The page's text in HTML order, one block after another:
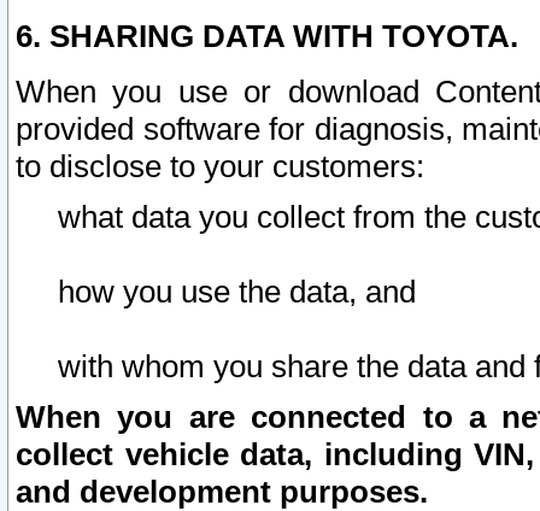
6. SHARING DATA WITH TOYOTA.
When you use or download
provided software for diagnosis,
to disclose to your customers:
what data you collect from the
how you use the data, and
with whom you share the data and
When you are connected to a
collect vehicle data, including
and development purposes.